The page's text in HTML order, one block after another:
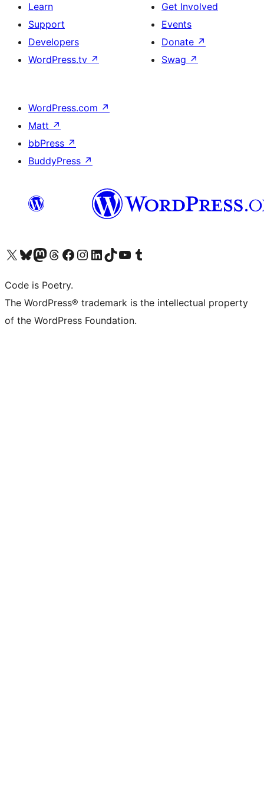
Learn
Support
Developers
WordPress.tv ↗
Get Involved
Events
Donate ↗
Swag ↗
WordPress.com ↗
Matt ↗
bbPress ↗
BuddyPress ↗
Visit our X (formerly Twitter) account
Visit our Bluesky account
Visit our Mastodon account
Visit our Threads account
Visit our Facebook page
Visit our Instagram account
Visit our LinkedIn account
Visit our TikTok account
Visit our YouTube channel
Visit our Tumblr account
Code is Poetry.
The WordPress® trademark is the intellectual property
of the WordPress Foundation.